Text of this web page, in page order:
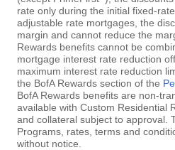
rate only during the initial fixed-
adjustable rate mortgages, the
margin and cannot reduce the
Rewards benefits cannot be
mortgage interest rate reduction
maximum interest rate reduction
the BofA Rewards section of the
BofA Rewards benefits are non-
available with Custom Residential
and collateral subject to approval.
Programs, rates, terms and
without notice.